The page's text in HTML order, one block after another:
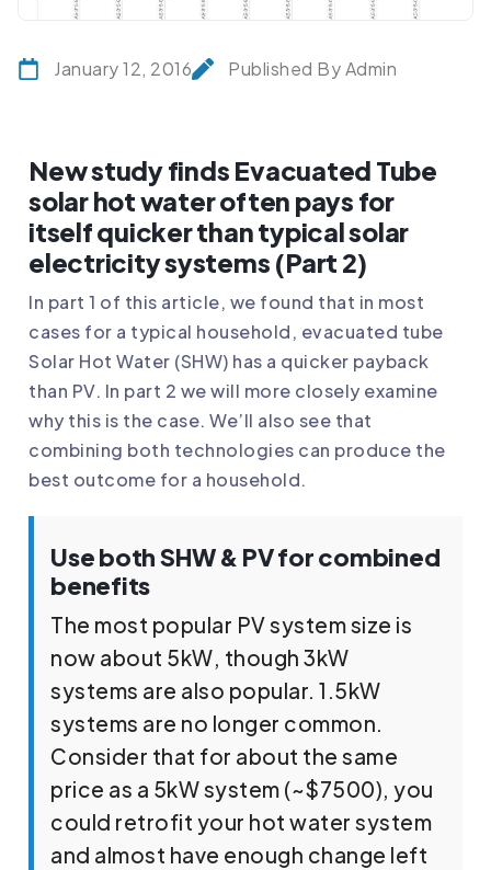
January 12, 2016 Published By Admin
New study finds Evacuated Tube
solar hot water often pays for
itself quicker than typical solar
electricity systems (Part 2)
In part 1 of this article, we found that in most
cases for a typical household, evacuated tube
Solar Hot Water (SHW) has a quicker payback
than PV. In part 2 we will more closely examine
why this is the case. We’ll also see that
combining both technologies can produce the
best outcome for a household.
Use both SHW & PV for combined
benefits
The most popular PV system size is
now about 5kW, though 3kW
systems are also popular. 1.5kW
systems are no longer common.
Consider that for about the same
price as a 5kW system (~$7500), you
could retrofit your hot water system
and almost have enough change left